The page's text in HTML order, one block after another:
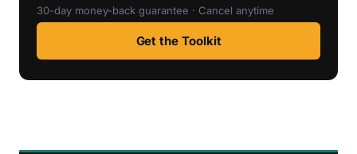
30-day money-back guarantee · Cancel anytime
Get the Toolkit